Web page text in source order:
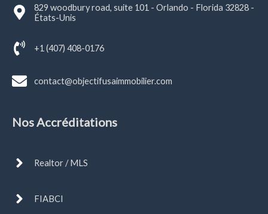
829 woodbury road, suite 101 - Orlando - Florida 32828 -
États-Unis
+1 (407) 408-0176
contact@objectifusaimmobilier.com
Nos Accréditations
Realtor / MLS
FIABCI